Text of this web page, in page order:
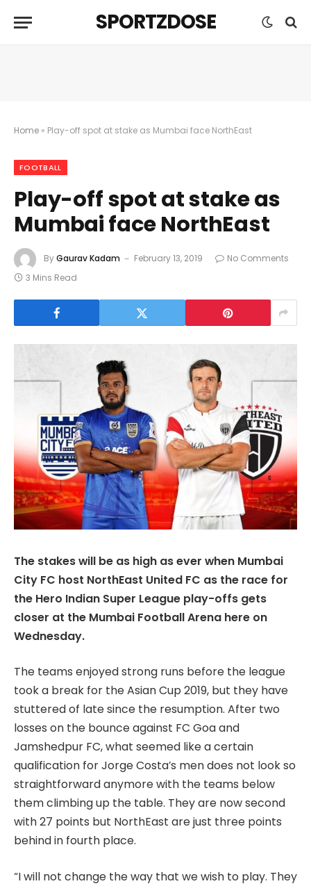
SPORTZDOSE
Home » Play-off spot at stake as Mumbai face NorthEast
FOOTBALL
Play-off spot at stake as
Mumbai face NorthEast
ByGaurav Kadam February 13, 2019
No Comments
3 Mins Read
The stakes will be as high as ever when Mumbai
City FC host NorthEast United FC as the race for
the Hero Indian Super League play-offs gets
closer at the Mumbai Football Arena here on
Wednesday.
The teams enjoyed strong runs before the league
took a break for the Asian Cup 2019, but they have
stuttered of late since the resumption. After two
losses on the bounce against FC Goa and
Jamshedpur FC, what seemed like a certain
qualification for Jorge Costa’s men does not look so
straightforward anymore with the teams below
them climbing up the table. They are now second
with 27 points but NorthEast are just three points
behind in fourth place.
“I will not change the way that we wish to play. They